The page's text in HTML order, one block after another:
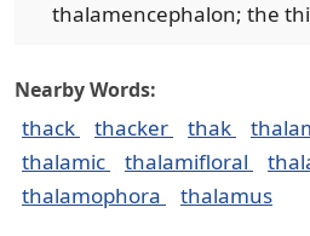
thalamencephalon; the
Nearby Words:
thack thacker thak
thalamic
thalamifloral
thalamophora
thalamus